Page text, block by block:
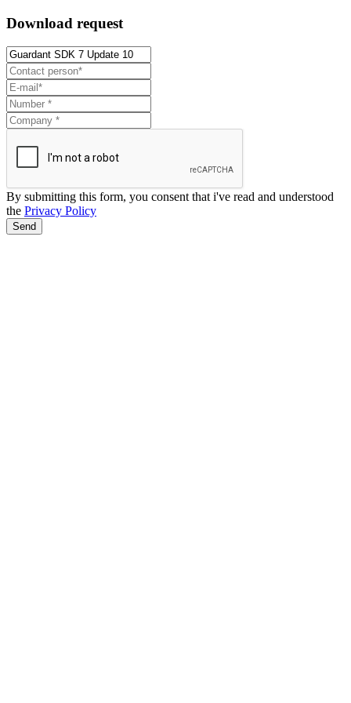
Download request
By submitting this form, you consent that i've read and understood
the Privacy Policy
Send